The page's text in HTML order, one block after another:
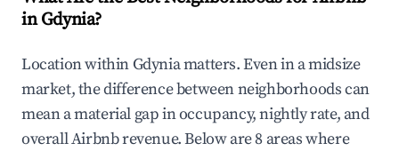
in Gdynia?
Location within Gdynia matters. Even in a midsize
market, the difference between neighborhoods can
mean a material gap in occupancy, nightly rate, and
overall Airbnb revenue. Below are 8 areas where